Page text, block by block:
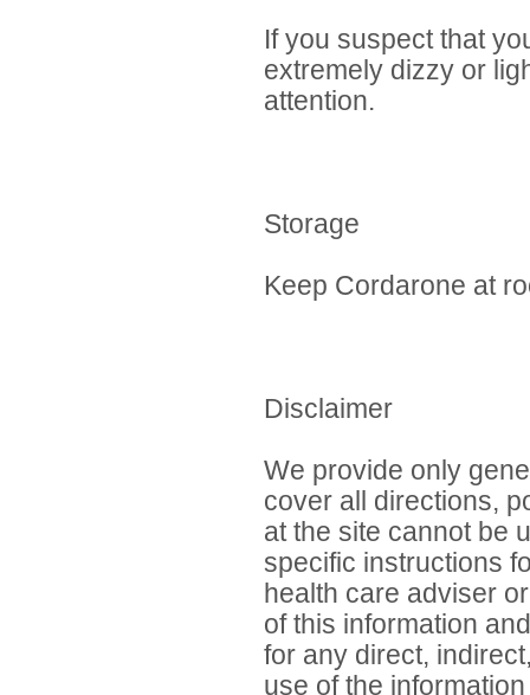
If you suspect that
extremely dizzy or
attention.
Storage
Keep Cordarone at
Disclaimer
We provide only
cover all directions,
at the site cannot be
specific instructions
health care adviser
of this information
for any direct,
use of the